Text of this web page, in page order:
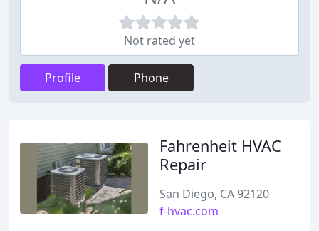
Not rated yet
Profile Phone
Fahrenheit HVAC
Repair
San Diego, CA 92120
f-hvac.com